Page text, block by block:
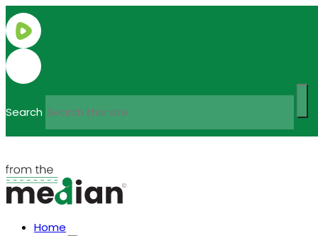
Search
Home